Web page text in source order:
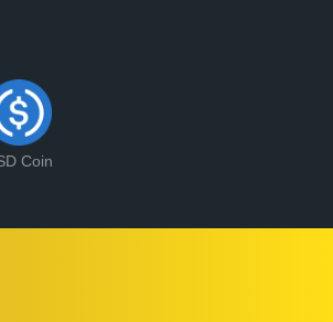
Coin